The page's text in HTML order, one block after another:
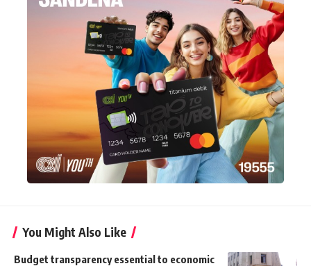
You Might Also Like
Budget transparency essential to economic